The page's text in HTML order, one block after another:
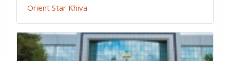
Orient Star Khiva